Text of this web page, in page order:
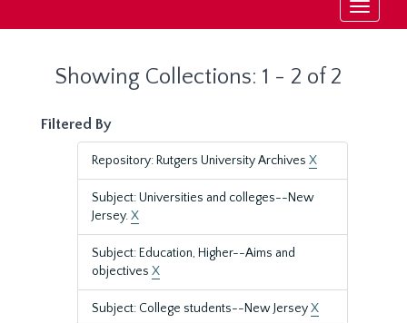
Toggle
Showing Collections: 1 - 2 of 2
Filtered By
Repository: Rutgers University Archives X
Subject: Universities and colleges--New
Jersey.X
Subject: Education, Higher--Aims and
objectives X
Subject: College students--New JerseyX